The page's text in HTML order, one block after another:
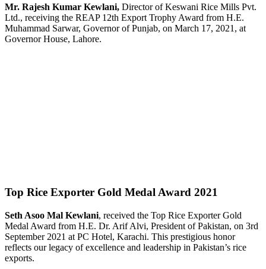
Mr. Rajesh Kumar Kewlani, Director of Keswani Rice Mills Pvt.
Ltd., receiving the REAP 12th Export Trophy Award from H.E.
Muhammad Sarwar, Governor of Punjab, on March 17, 2021, at
Governor House, Lahore.
Top Rice Exporter Gold Medal Award 2021
Seth Asoo Mal Kewlani, received the Top Rice Exporter Gold
Medal Award from H.E. Dr. Arif Alvi, President of Pakistan, on 3rd
September 2021 at PC Hotel, Karachi. This prestigious honor
reflects our legacy of excellence and leadership in Pakistan’s rice
exports.